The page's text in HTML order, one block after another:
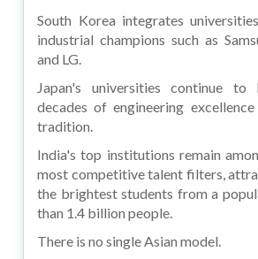
South Korea integrates
industrial champions such as
and LG.
Japan's universities continue
decades of engineering
tradition.
India's top institutions remain
most competitive talent filters,
the brightest students from a
than 1.4 billion people.
There is no single Asian model.